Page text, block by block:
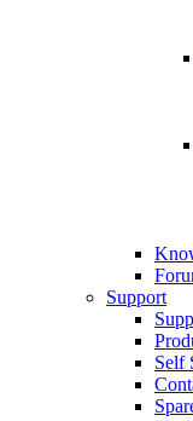
Support
Self